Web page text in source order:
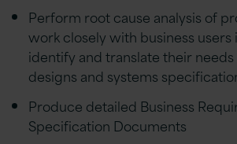
Perform root cause analysis of
work closely with business
identify and translate their
designs and systems
Produce detailed Business
Specification Documents